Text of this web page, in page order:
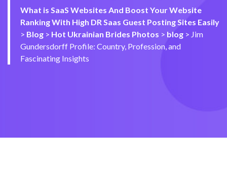
What is SaaS Websites And Boost Your Website
Ranking With High DR Saas Guest Posting Sites Easily
> Blog > Hot Ukrainian Brides Photos > blog > Jim
Gundersdorff Profile: Country, Profession, and
Fascinating Insights